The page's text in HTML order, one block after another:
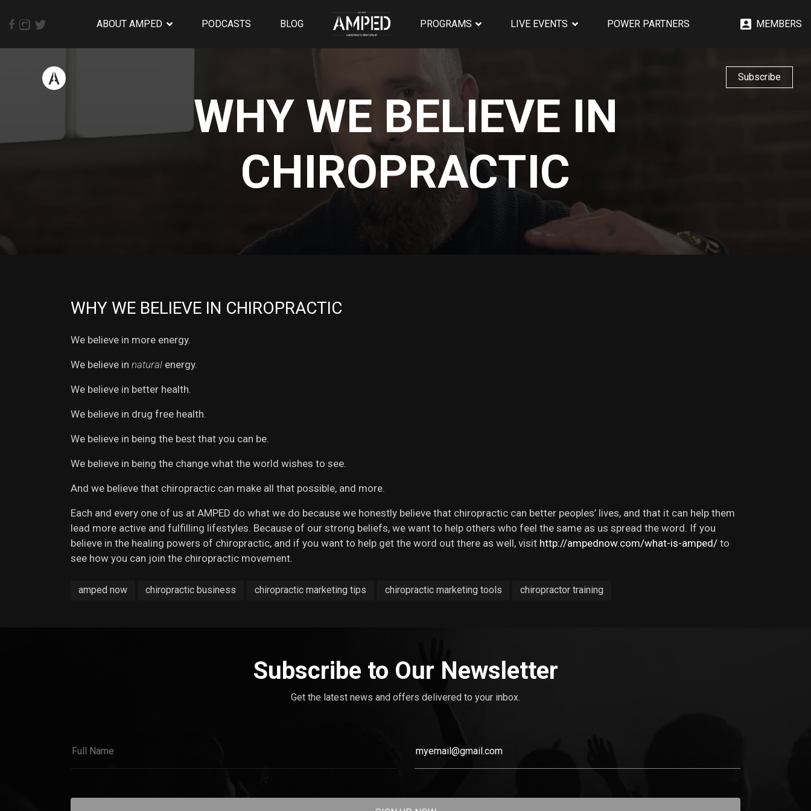
ABOUT AMPED PODCASTS BLOG PROGRAMS LIVE EVENTS POWER PARTNERS MEMBERS
Subscribe
WHY WE BELIEVE IN
CHIROPRACTIC
WHY WE BELIEVE IN CHIROPRACTIC
We believe in more energy.
We believe in natural energy.
We believe in better health.
We believe in drug free health.
We believe in being the best that you can be.
We believe in being the change what the world wishes to see.
And we believe that chiropractic can make all that possible, and more.
Each and every one of us at AMPED do what we do because we honestly believe that chiropractic can better peoples’ lives, and that it can help them
lead more active and fulfilling lifestyles. Because of our strong beliefs, we want to help others who feel the same as us spread the word. If you
believe in the healing powers of chiropractic, and if you want to help get the word out there as well, visit http://ampednow.com/what-is-amped/ to
see how you can join the chiropractic movement.
amped now chiropractic business chiropractic marketing tips chiropractic marketing tools chiropractor training
Subscribe to Our Newsletter
Get the latest news and offers delivered to your inbox.